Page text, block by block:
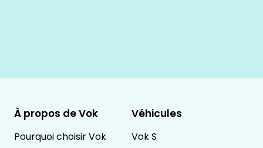
À propos de Vok
Pourquoi choisir Vok
Véhicules
Vok S